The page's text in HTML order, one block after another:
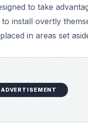
to take
install overtly
in areas set
ADVERTISEMENT